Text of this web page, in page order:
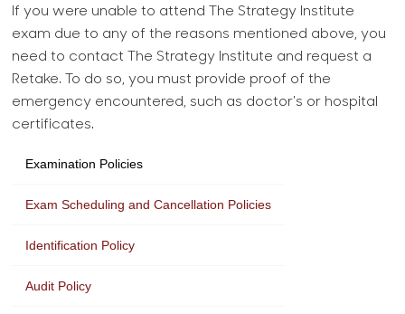
If you were unable to attend The Strategy Institute
exam due to any of the reasons mentioned above, you
need to contact The Strategy Institute and request a
Retake. To do so, you must provide proof of the
emergency encountered, such as doctor's or hospital
certificates.
Examination Policies
Exam Scheduling and Cancellation Policies
Identification Policy
Audit Policy